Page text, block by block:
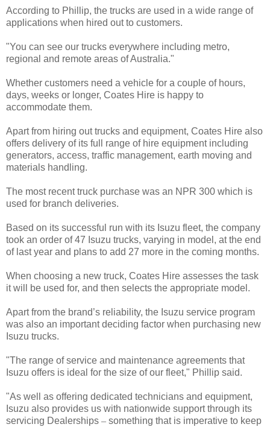
According to Phillip, the trucks are used in a wide range of
applications when hired out to customers.
"You can see our trucks everywhere including metro,
regional and remote areas of Australia."
Whether customers need a vehicle for a couple of hours,
days, weeks or longer, Coates Hire is happy to
accommodate them.
Apart from hiring out trucks and equipment, Coates Hire also
offers delivery of its full range of hire equipment including
generators, access, traffic management, earth moving and
materials handling.
The most recent truck purchase was an NPR 300 which is
used for branch deliveries.
Based on its successful run with its Isuzu fleet, the company
took an order of 47 Isuzu trucks, varying in model, at the end
of last year and plans to add 27 more in the coming months.
When choosing a new truck, Coates Hire assesses the task
it will be used for, and then selects the appropriate model.
Apart from the brand’s reliability, the Isuzu service program
was also an important deciding factor when purchasing new
Isuzu trucks.
"The range of service and maintenance agreements that
Isuzu offers is ideal for the size of our fleet," Phillip said.
"As well as offering dedicated technicians and equipment,
Isuzu also provides us with nationwide support through its
servicing Dealerships – something that is imperative to keep